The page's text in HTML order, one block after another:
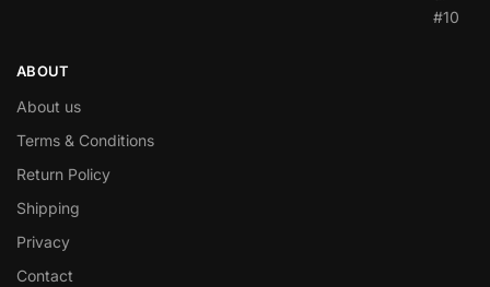
ABOUT
About us
Terms & Conditions
Return Policy
Shipping
Privacy
Contact